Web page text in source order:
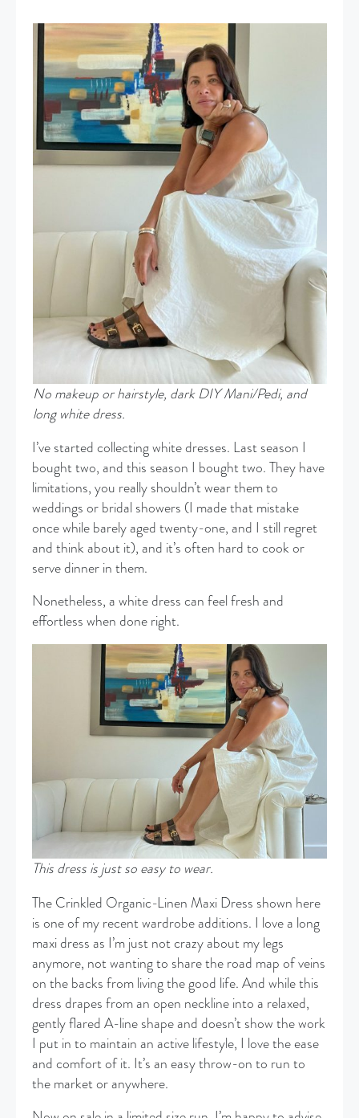
No makeup or hairstyle, dark DIY Mani/Pedi, and
long white dress.
I’ve started collecting white dresses. Last season I
bought two, and this season I bought two. They have
limitations, you really shouldn’t wear them to
weddings or bridal showers (I made that mistake
once while barely aged twenty-one, and I still regret
and think about it), and it’s often hard to cook or
serve dinner in them.
Nonetheless, a white dress can feel fresh and
effortless when done right.
This dress is just so easy to wear.
The Crinkled Organic-Linen Maxi Dress shown here
is one of my recent wardrobe additions. I love a long
maxi dress as I’m just not crazy about my legs
anymore, not wanting to share the road map of veins
on the backs from living the good life. And while this
dress drapes from an open neckline into a relaxed,
gently flared A-line shape and doesn’t show the work
I put in to maintain an active lifestyle, I love the ease
and comfort of it. It’s an easy throw-on to run to
the market or anywhere.